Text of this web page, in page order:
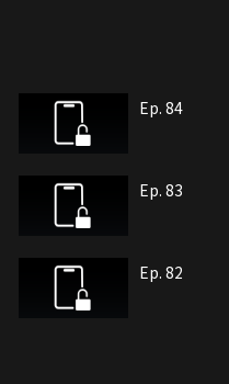
Ep. 84
Ep. 83
Ep. 82